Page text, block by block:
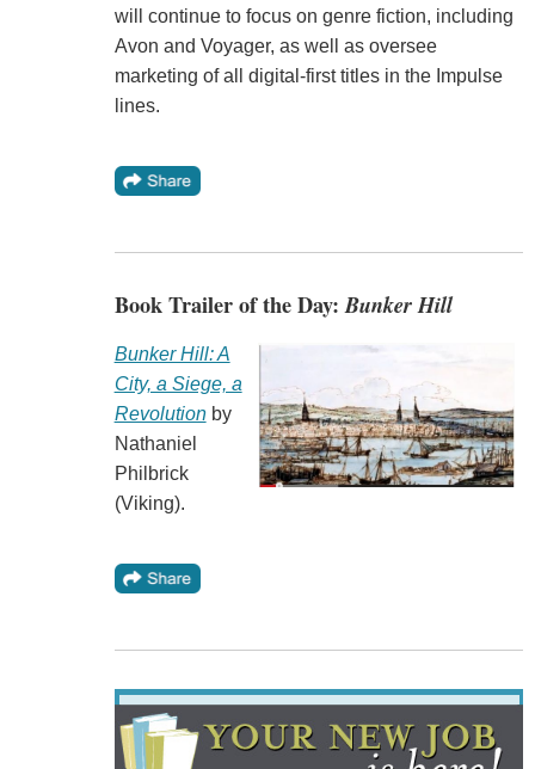
will continue to focus on genre fiction, including
Avon and Voyager, as well as oversee
marketing of all digital-first titles in the Impulse
lines.
Book Trailer of the Day:Bunker Hill
Bunker Hill: A
City, a Siege, a
Revolutionby
Nathaniel
Philbrick
(Viking).